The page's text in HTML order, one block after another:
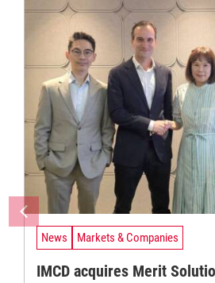
News Markets & Companies
IMCD acquires Merit